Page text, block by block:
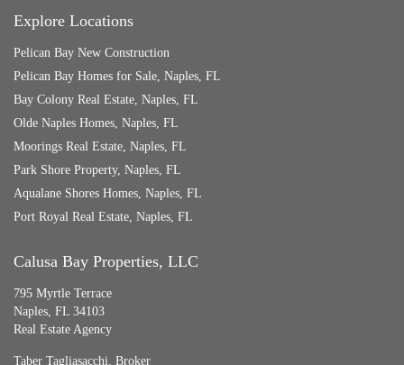
Explore Locations
Pelican Bay New Construction
Pelican Bay Homes for Sale, Naples, FL
Bay Colony Real Estate, Naples, FL
Olde Naples Homes, Naples, FL
Moorings Real Estate, Naples, FL
Park Shore Property, Naples, FL
Aqualane Shores Homes, Naples, FL
Port Royal Real Estate, Naples, FL
Calusa Bay Properties, LLC
795 Myrtle Terrace
Naples, FL 34103
Real Estate Agency
Taber Tagliasacchi, Broker